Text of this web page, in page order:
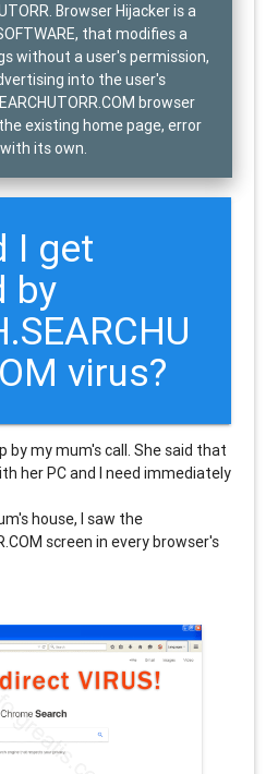
. Browser Hijacker is a
, that modifies a
without a user's permission,
into the user's
browser
existing home page, error
its own.
I get
by
virus?
by my mum's call. She said that
her PC and I need immediately
house, I saw the
screen in every browser's